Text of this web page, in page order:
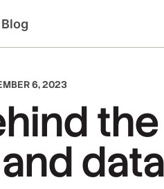
Blog
6, 2023